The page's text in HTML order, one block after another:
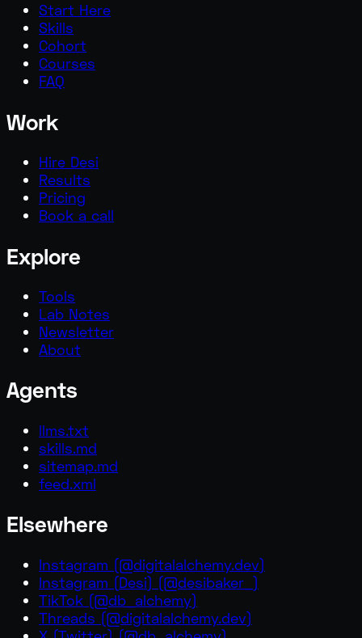
Start Here
Skills
Cohort
Courses
FAQ
Work
Hire Desi
Results
Pricing
Book a call
Explore
Tools
Lab Notes
Newsletter
About
Agents
llms.txt
skills.md
sitemap.md
feed.xml
Elsewhere
Instagram (@digitalalchemy.dev)
Instagram (Desi) (@desibaker_ )
TikTok (@db_alchemy)
Threads (@digitalalchemy.dev)